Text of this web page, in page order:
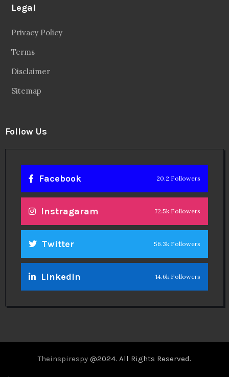
Legal
Privacy Policy
Terms
Disclaimer
Sitemap
Follow Us
Facebook 20.2 Followers
Instragaram 72.5k Followers
Twitter 56.3k Followers
Linkedin 14.6k Followers
Theinspirespy @2024. All Rights Reserved.